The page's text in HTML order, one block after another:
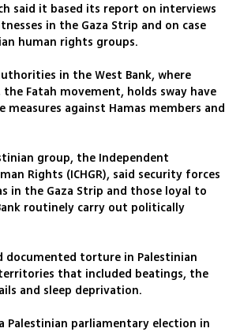
said it based its report on interviews
in the Gaza Strip and on case
human rights groups.
in the West Bank, where
the Fatah movement, holds sway have
measures against Hamas members and
group, the Independent
Rights (ICHGR), said security forces
in the Gaza Strip and those loyal to
routinely carry out politically
documented torture in Palestinian
that included beatings, the
and sleep deprivation.
Palestinian parliamentary election in